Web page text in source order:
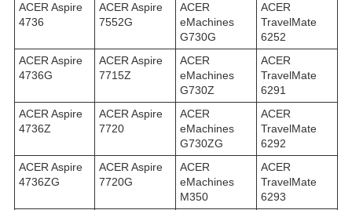
ACER Aspire
4736
ACER Aspire
7552G
ACER
eMachines
G730G
ACER
TravelMate
6252
ACER Aspire
4736G
ACER Aspire
7715Z
ACER
eMachines
G730Z
ACER
TravelMate
6291
ACER Aspire
4736Z
ACER Aspire
7720
ACER
eMachines
G730ZG
ACER
TravelMate
6292
ACER Aspire
4736ZG
ACER Aspire
7720G
ACER
eMachines
M350
ACER
TravelMate
6293